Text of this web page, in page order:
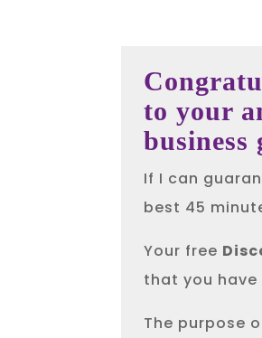
to your
business
If I can
best 45
Your free
that you have
The purpose